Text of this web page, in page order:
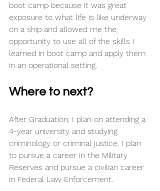
boot camp because it was great
exposure to what life is like underway
on a ship and allowed me the
opportunity to use all of the skills I
learned in boot camp and apply them
in an operational setting.
Where to next?
After Graduation, I plan on attending a
4-year university and studying
criminology or criminal justice. I plan
to pursue a career in the Military
Reserves and pursue a civilian career
in Federal Law Enforcement.